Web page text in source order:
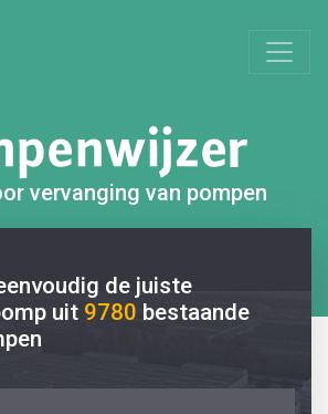
vervanging van pompen
de juiste
uit 9780 bestaande